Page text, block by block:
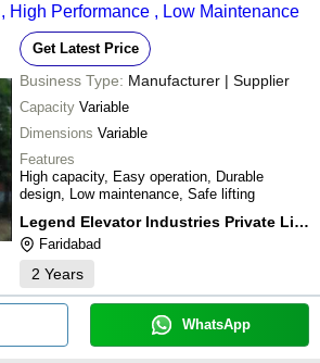
High Performance , Low Maintenance
Get Latest Price
Business Type: Manufacturer | Supplier
Capacity Variable
Dimensions Variable
Features
High capacity, Easy operation, Durable
design, Low maintenance, Safe lifting
Legend Elevator Industries Private Limited
Faridabad
2 Years
WhatsApp